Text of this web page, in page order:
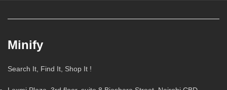
Minify
Search It, Find It, Shop It !